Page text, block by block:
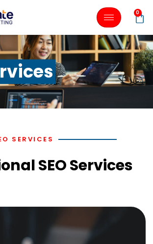
0
SERVICES
SEO Services